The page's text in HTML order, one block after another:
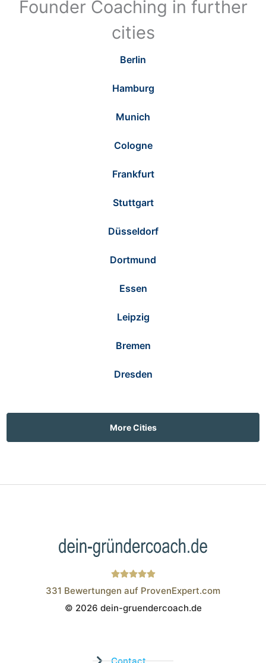
Founder Coaching in further
cities
Berlin
Hamburg
Munich
Cologne
Frankfurt
Stuttgart
Düsseldorf
Dortmund
Essen
Leipzig
Bremen
Dresden
More Cities
Wistor GmbH
331 Bewertungen auf ProvenExpert.com
© 2026 dein-gruendercoach.de